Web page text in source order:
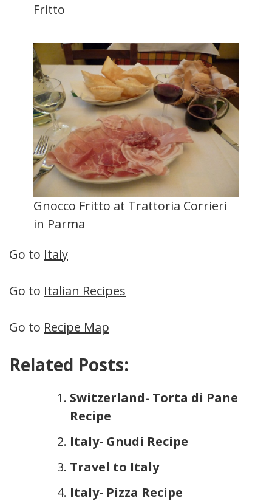
Fritto
Gnocco Fritto at Trattoria Corrieri
in Parma
Go to Italy
Go to Italian Recipes
Go to Recipe Map
Related Posts:
Switzerland- Torta di Pane
Recipe
Italy- Gnudi Recipe
Travel to Italy
Italy- Pizza Recipe